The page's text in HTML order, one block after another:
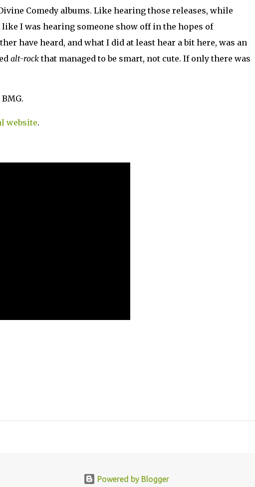
Comedy albums. Like hearing those releases, while
I was hearing someone show off in the hopes of
have heard, and what I did at least hear a bit here, was an
alt-rockthat managed to be smart, not cute. If only there was
website.
Powered by Blogger